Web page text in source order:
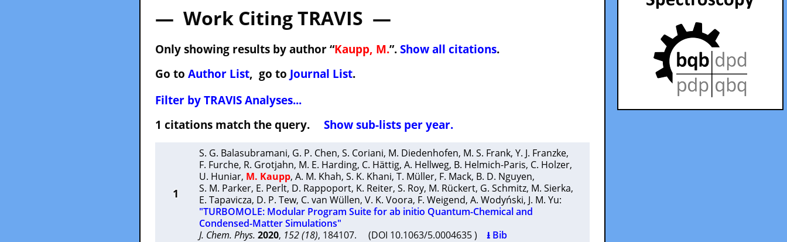
— Work Citing TRAVIS —
Only showing results by author “Kaupp, M.”. Show all citations.
Go to Author List, go to Journal List.
Filter by TRAVIS Analyses...
1 citations match the query. Show sub-lists per year.
1
S. G. Balasubramani, G. P. Chen, S. Coriani, M. Diedenhofen, M. S. Frank, Y. J. Franzke,
F. Furche, R. Grotjahn, M. E. Harding, C. Hättig, A. Hellweg, B. Helmich-Paris, C. Holzer,
U. Huniar, M. Kaupp, A. M. Khah, S. K. Khani, T. Müller, F. Mack, B. D. Nguyen,
S. M. Parker, E. Perlt, D. Rappoport, K. Reiter, S. Roy, M. Rückert, G. Schmitz, M. Sierka,
E. Tapavicza, D. P. Tew, C. van Wüllen, V. K. Voora, F. Weigend, A. Wodyński, J. M. Yu:
"TURBOMOLE: Modular Program Suite for ab initio Quantum-Chemical and
Condensed-Matter Simulations"
J. Chem. Phys. 2020, 152 (18), 184107. (DOI 10.1063/5.0004635 ) ⭳ Bib